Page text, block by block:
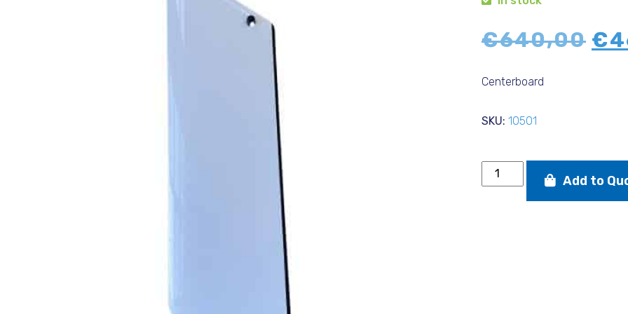
€640,00 €
Centerboard
SKU: 10501
Centerboard
Devoti
quantity
Add to